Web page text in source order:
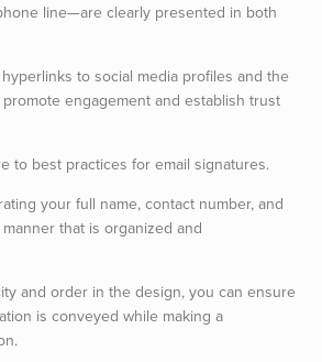
line—are clearly presented in both
to social media profiles and the
engagement and establish trust
to best practices for email signatures.
your full name, contact number, and
that is organized and
and order in the design, you can ensure
is conveyed while making a